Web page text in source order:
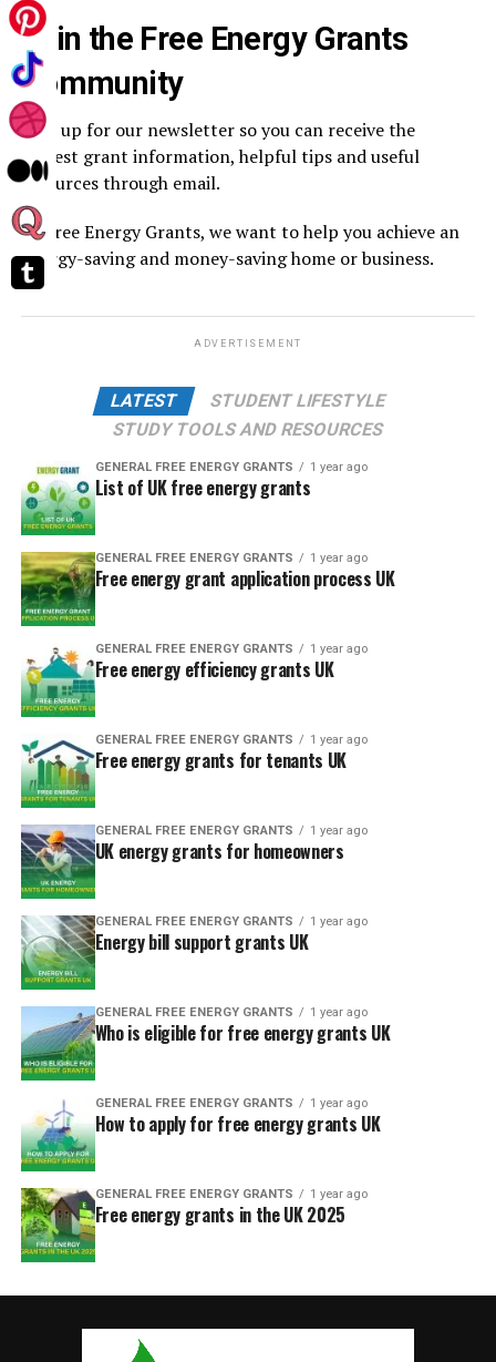
Join the Free Energy Grants
Community
Sign up for our newsletter so you can receive the
newest grant information, helpful tips and useful
resources through email.
At Free Energy Grants, we want to help you achieve an
energy-saving and money-saving home or business.
ADVERTISEMENT
LATEST
STUDENT LIFESTYLE
STUDY TOOLS AND RESOURCES
GENERAL FREE ENERGY GRANTS 1 year ago
List of UK free energy grants
GENERAL FREE ENERGY GRANTS 1 year ago
Free energy grant application process UK
GENERAL FREE ENERGY GRANTS 1 year ago
Free energy efficiency grants UK
GENERAL FREE ENERGY GRANTS 1 year ago
Free energy grants for tenants UK
GENERAL FREE ENERGY GRANTS 1 year ago
UK energy grants for homeowners
GENERAL FREE ENERGY GRANTS 1 year ago
Energy bill support grants UK
GENERAL FREE ENERGY GRANTS 1 year ago
Who is eligible for free energy grants UK
GENERAL FREE ENERGY GRANTS 1 year ago
How to apply for free energy grants UK
GENERAL FREE ENERGY GRANTS 1 year ago
Free energy grants in the UK 2025